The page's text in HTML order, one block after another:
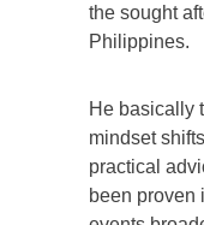
the sought
Philippines.
He basically
mindset
practical
been proven